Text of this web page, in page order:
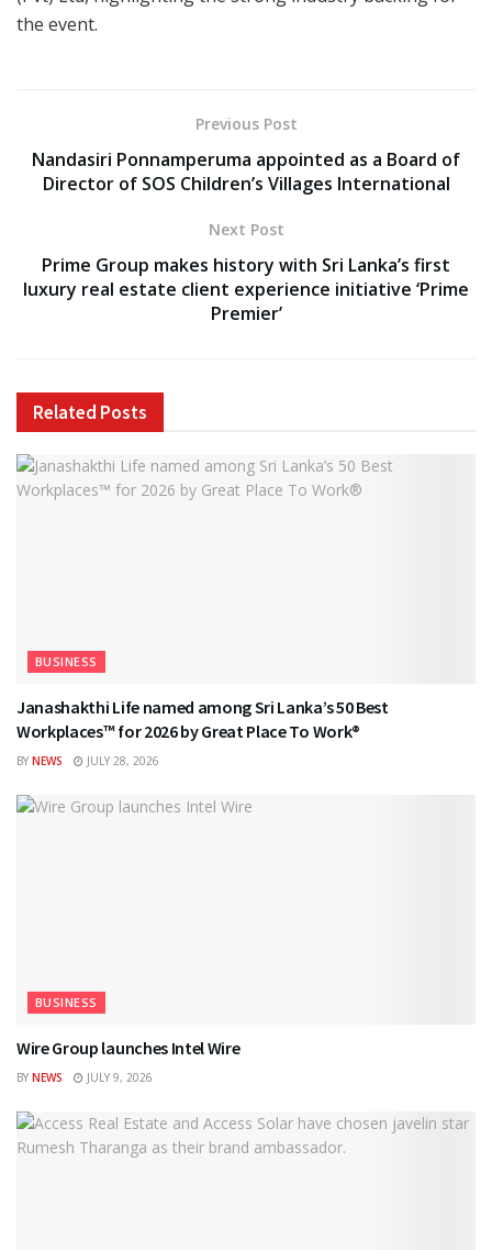
the event.
Previous Post
Nandasiri Ponnamperuma appointed as a Board of
Director of SOS Children’s Villages International
Next Post
Prime Group makes history with Sri Lanka’s first
luxury real estate client experience initiative ‘Prime
Premier’
Related Posts
BUSINESS
Janashakthi Life named among Sri Lanka’s 50 Best
Workplaces™ for 2026 by Great Place To Work®
BY NEWS JULY 28, 2026
BUSINESS
Wire Group launches Intel Wire
BY NEWS JULY 9, 2026